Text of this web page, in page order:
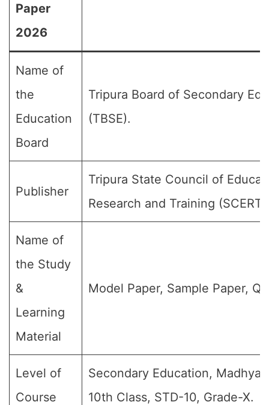
Paper
2026
Name of
the
Education
Board
Tripura Board of Secondary
(TBSE).
Publisher
Tripura State Council of
Research and Training (SCERT)
Name of
the Study
&
Learning
Material
Model Paper, Sample Paper,
Level of
Course
Secondary Education,
10th Class, STD-10, Grade-X.